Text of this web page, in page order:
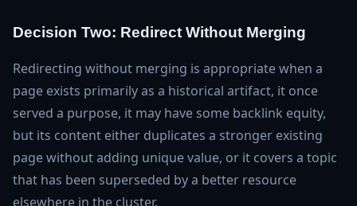
Decision Two: Redirect Without Merging
Redirecting without merging is appropriate when a
page exists primarily as a historical artifact, it once
served a purpose, it may have some backlink equity,
but its content either duplicates a stronger existing
page without adding unique value, or it covers a topic
that has been superseded by a better resource
elsewhere in the cluster.